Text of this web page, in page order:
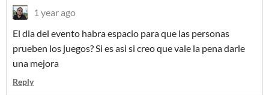
1 year ago
El dia del evento habra espacio para que las personas
prueben los juegos? Si es asi si creo que vale la pena darle
una mejora
Reply